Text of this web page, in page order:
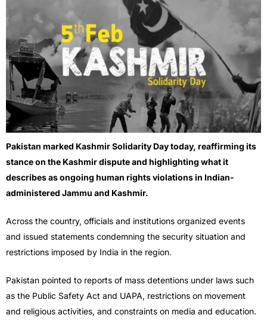
Pakistan marked Kashmir Solidarity Day today, reaffirming its
stance on the Kashmir dispute and highlighting what it
describes as ongoing human rights violations in Indian-
administered Jammu and Kashmir.
Across the country, officials and institutions organized events
and issued statements condemning the security situation and
restrictions imposed by India in the region.
Pakistan pointed to reports of mass detentions under laws such
as the Public Safety Act and UAPA, restrictions on movement
and religious activities, and constraints on media and education.